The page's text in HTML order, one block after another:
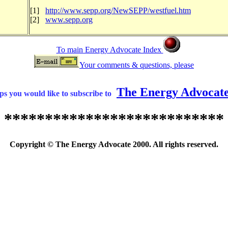
[1] http://www.sepp.org/NewSEPP/westfuel.htm
[2] www.sepp.org
To main Energy Advocate Index
Your comments & questions, please
you would like to subscribe to The Energy
***************************
Copyright © The Energy Advocate 2000. All rights reserved.